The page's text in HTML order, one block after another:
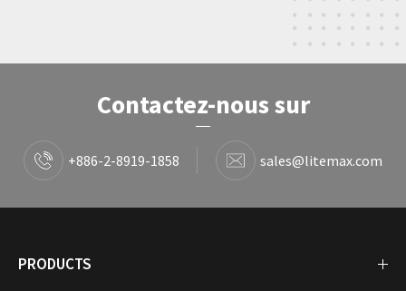
Contactez-nous sur
+886-2-8919-1858 sales@litemax.com
PRODUCTS